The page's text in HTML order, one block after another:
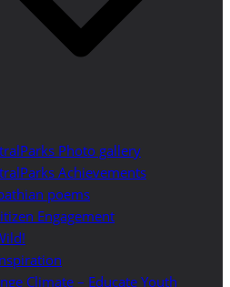
Photo gallery
Achievements
poems
Engagement
Climate – Educate Youth